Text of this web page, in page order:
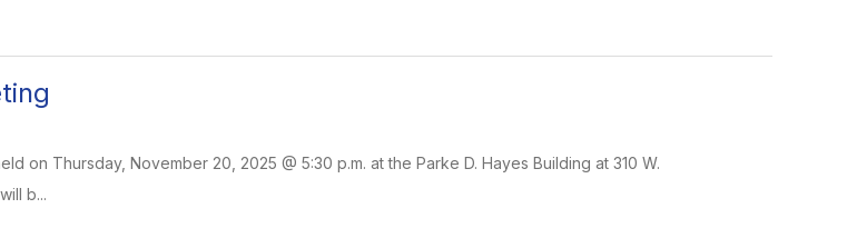
on Thursday, November 20, 2025 @ 5:30 p.m. at the Parke D. Hayes Building at 310 W.
b...